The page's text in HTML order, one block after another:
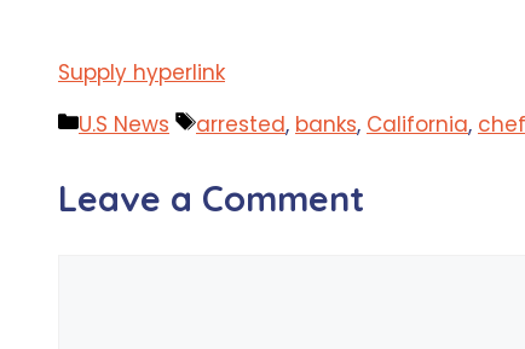
Supply hyperlink
Categories
U.S News Tags
arrested, banks, California, chef
Leave a Comment